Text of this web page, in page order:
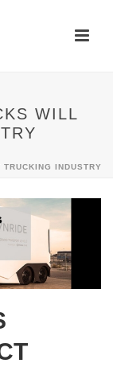
WILL
INDUSTRY